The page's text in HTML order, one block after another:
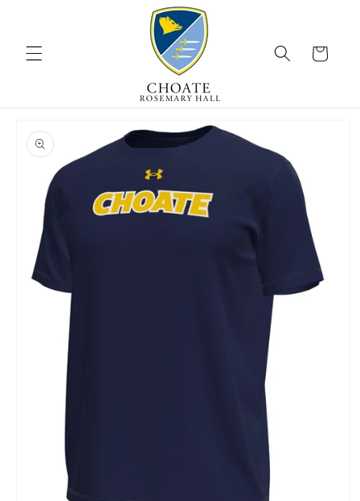
Cart
product
information